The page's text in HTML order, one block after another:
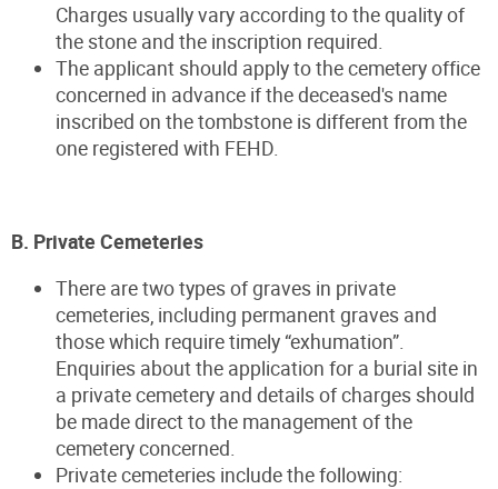
Charges usually vary according to the quality of
the stone and the inscription required.
The applicant should apply to the cemetery office
concerned in advance if the deceased's name
inscribed on the tombstone is different from the
one registered with FEHD.
B. Private Cemeteries
There are two types of graves in private
cemeteries, including permanent graves and
those which require timely “exhumation”.
Enquiries about the application for a burial site in
a private cemetery and details of charges should
be made direct to the management of the
cemetery concerned.
Private cemeteries include the following: